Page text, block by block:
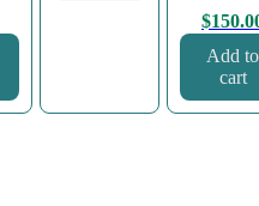
$
Add to
cart